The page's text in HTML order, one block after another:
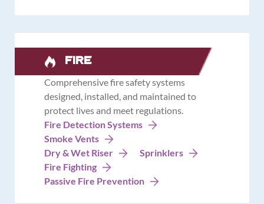
Fire
Comprehensive fire safety systems
designed, installed, and maintained to
protect lives and meet regulations.
Fire Detection Systems
Smoke Vents
Dry & Wet Riser
Sprinklers
Fire Fighting
Passive Fire Prevention